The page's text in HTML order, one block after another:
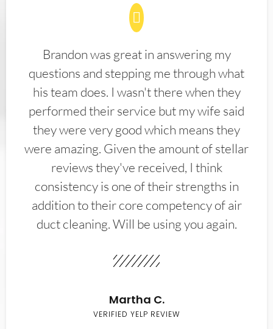
Brandon was great in answering my
questions and stepping me through what
his team does. I wasn't there when they
performed their service but my wife said
they were very good which means they
were amazing. Given the amount of stellar
reviews they've received, I think
consistency is one of their strengths in
addition to their core competency of air
duct cleaning. Will be using you again.
Martha C.
VERIFIED YELP REVIEW